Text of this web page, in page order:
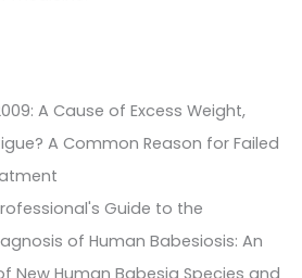
A Cause of Excess Weight,
A Common Reason for Failed
Guide to the
of Human Babesiosis: An
New Human Babesia Species and